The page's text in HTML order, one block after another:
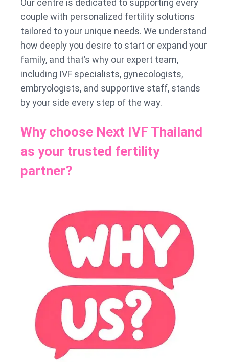
couple with personalized fertility solutions
tailored to your unique needs. We understand
how deeply you desire to start or expand your
family, and that’s why our expert team,
including IVF specialists, gynecologists,
embryologists, and supportive staff, stands
by your side every step of the way.
Why choose Next IVF Thailand
as your trusted fertility
partner?